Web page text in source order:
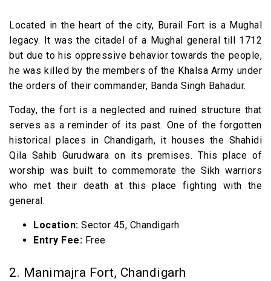
Located in the heart of the city, Burail Fort is a Mughal
legacy. It was the citadel of a Mughal general till 1712
but due to his oppressive behavior towards the people,
he was killed by the members of the Khalsa Army under
the orders of their commander, Banda Singh Bahadur.
Today, the fort is a neglected and ruined structure that
serves as a reminder of its past. One of the forgotten
historical places in Chandigarh, it houses the Shahidi
Qila Sahib Gurudwara on its premises. This place of
worship was built to commemorate the Sikh warriors
who met their death at this place fighting with the
general.
Location: Sector 45, Chandigarh
Entry Fee: Free
2. Manimajra Fort, Chandigarh